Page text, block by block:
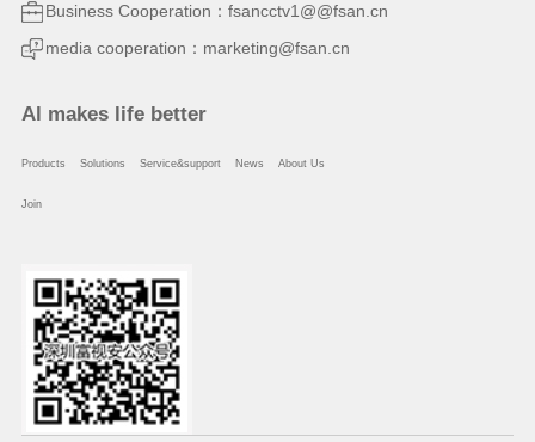
Business Cooperation：fsancctv1@@fsan.cn
media cooperation：marketing@fsan.cn
Al makes life better
Products Solutions Service&support News About Us
Join